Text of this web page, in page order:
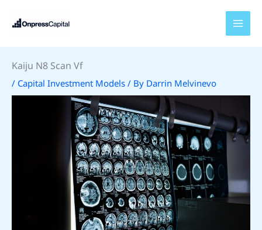
Kaiju N8 Scan Vf
/ Capital Investment Models / By Darrin Melvinevo